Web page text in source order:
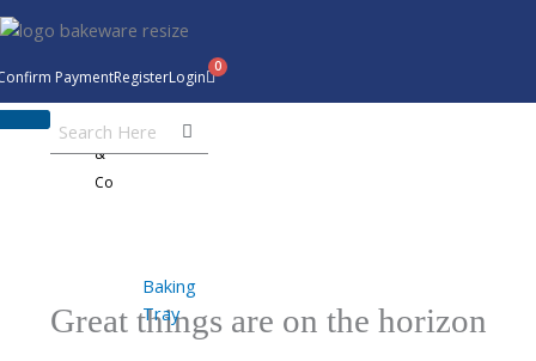
Skip
to
contentPaymentRegisterLogin
Bakeware
&
Co
Baking
Tray
Great things are on the horizon